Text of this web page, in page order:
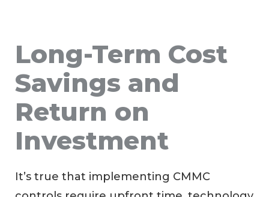
Long-Term Cost
Savings and
Return on
Investment
It’s true that implementing CMMC